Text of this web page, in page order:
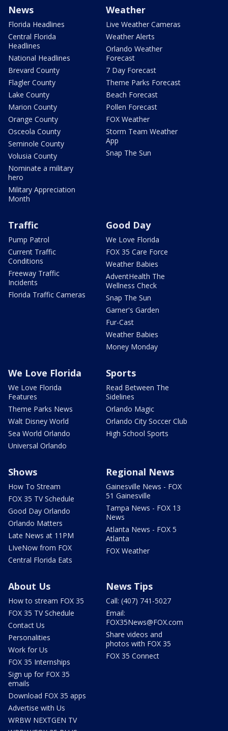
News
Florida Headlines
Central Florida
Headlines
National Headlines
Brevard County
Flagler County
Lake County
Marion County
Orange County
Osceola County
Seminole County
Volusia County
Nominate a military
hero
Military Appreciation
Month
Weather
Live Weather Cameras
Weather Alerts
Orlando Weather
Forecast
7 Day Forecast
Theme Parks Forecast
Beach Forecast
Pollen Forecast
FOX Weather
Storm Team Weather
App
Snap The Sun
Traffic
Pump Patrol
Current Traffic
Conditions
Freeway Traffic
Incidents
Florida Traffic Cameras
Good Day
We Love Florida
FOX 35 Care Force
Weather Babies
AdventHealth The
Wellness Check
Snap The Sun
Garner's Garden
Fur-Cast
Weather Babies
Money Monday
We Love Florida
We Love Florida
Features
Theme Parks News
Walt Disney World
Sea World Orlando
Universal Orlando
Sports
Read Between The
Sidelines
Orlando Magic
Orlando City Soccer Club
High School Sports
Shows
How To Stream
FOX 35 TV Schedule
Good Day Orlando
Orlando Matters
Late News at 11PM
LIveNow from FOX
Central Florida Eats
Regional News
Gainesville News - FOX
51 Gainesville
Tampa News - FOX 13
News
Atlanta News - FOX 5
Atlanta
FOX Weather
About Us
How to stream FOX 35
FOX 35 TV Schedule
Contact Us
Personalities
Work for Us
FOX 35 Internships
Sign up for FOX 35
emails
Download FOX 35 apps
Advertise with Us
WRBW NEXTGEN TV
News Tips
Call: (407) 741-5027
Email:
FOX35News@FOX.com
Share videos and
photos with FOX 35
FOX 35 Connect